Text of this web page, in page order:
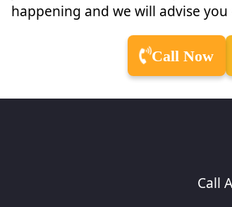
happening and we will advise
Call Now
Call